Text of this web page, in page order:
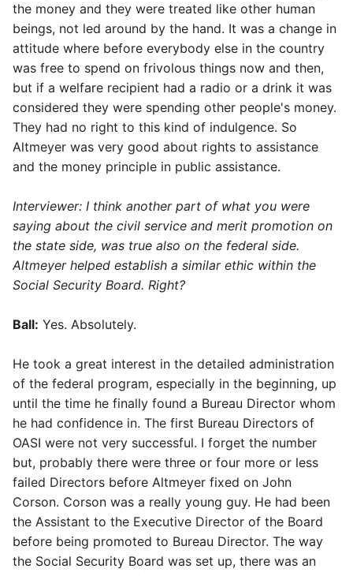
the money and they were treated like other human
beings, not led around by the hand. It was a change in
attitude where before everybody else in the country
was free to spend on frivolous things now and then,
but if a welfare recipient had a radio or a drink it was
considered they were spending other people's money.
They had no right to this kind of indulgence. So
Altmeyer was very good about rights to assistance
and the money principle in public assistance.
Interviewer: I think another part of what you were
saying about the civil service and merit promotion on
the state side, was true also on the federal side.
Altmeyer helped establish a similar ethic within the
Social Security Board. Right?
Ball: Yes. Absolutely.
He took a great interest in the detailed administration
of the federal program, especially in the beginning, up
until the time he finally found a Bureau Director whom
he had confidence in. The first Bureau Directors of
OASI were not very successful. I forget the number
but, probably there were three or four more or less
failed Directors before Altmeyer fixed on John
Corson. Corson was a really young guy. He had been
the Assistant to the Executive Director of the Board
before being promoted to Bureau Director. The way
the Social Security Board was set up, there was an